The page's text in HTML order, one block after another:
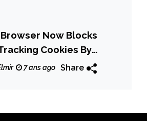
Now Blocks
Cookies By
7 ans ago Share